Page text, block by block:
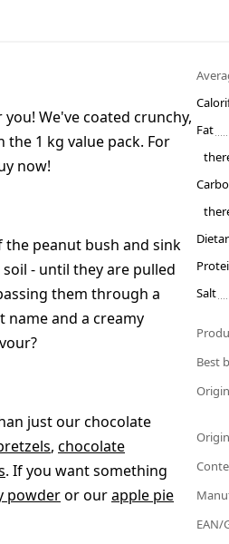
We've coated crunchy,
1 kg value pack. For
now!
the peanut bush and sink
- until they are pulled
them through a
name and a creamy
just our chocolate
, chocolate
. If you want something
powderor ourapple pie
Fat
Salt
Best
Origin
EAN/